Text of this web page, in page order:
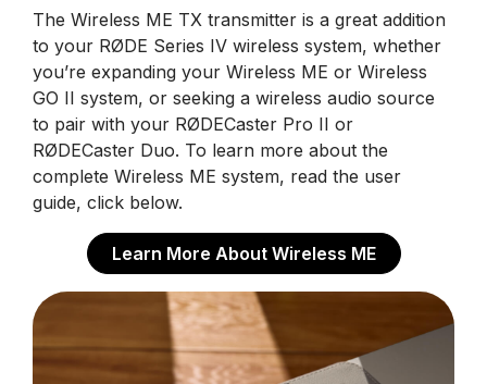
The Wireless ME TX transmitter is a great addition
to your RØDE Series IV wireless system, whether
you’re expanding your Wireless ME or Wireless
GO II system, or seeking a wireless audio source
to pair with your RØDECaster Pro II or
RØDECaster Duo. To learn more about the
complete Wireless ME system, read the user
guide, click below.
Learn More About Wireless ME